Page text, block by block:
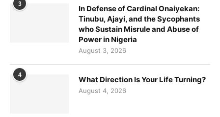
3
In Defense of Cardinal Onaiyekan:
Tinubu, Ajayi, and the Sycophants
who Sustain Misrule and Abuse of
Power in Nigeria
August 3, 2026
4 What Direction Is Your Life Turning?
August 4, 2026